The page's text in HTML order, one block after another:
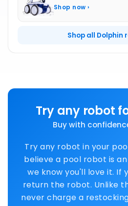
Shop now ›
Shop all Dolphin
Try any robot
Buy with
Try any robot in your
believe a pool robot is
we know you'll love it. If
return the robot. Unlike
never charge a